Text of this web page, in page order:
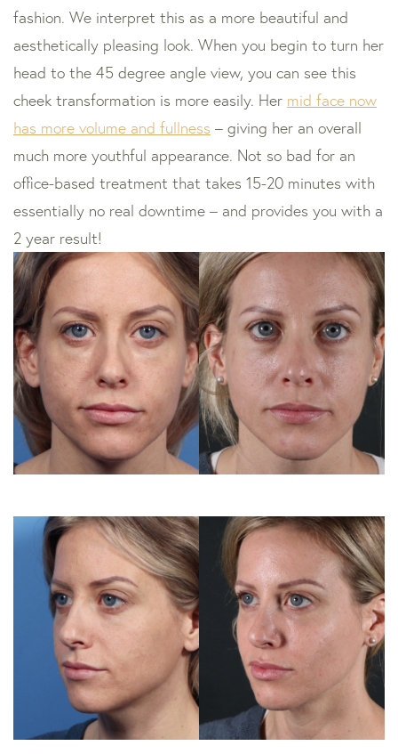
fashion. We interpret this as a more beautiful and
aesthetically pleasing look. When you begin to turn her
head to the 45 degree angle view, you can see this
cheek transformation is more easily. Her mid face now
has more volume and fullness – giving her an overall
much more youthful appearance. Not so bad for an
office-based treatment that takes 15-20 minutes with
essentially no real downtime – and provides you with a
2 year result!